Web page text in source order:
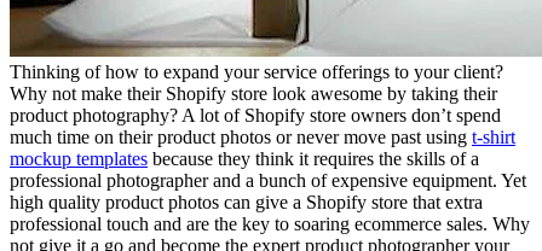
Thinking of how to expand your service offerings to your client?
Why not make their Shopify store look awesome by taking their
product photography? A lot of Shopify store owners don’t spend
much time on their product photos or never move past using t-shirt
mockup templates because they think it requires the skills of a
professional photographer and a bunch of expensive equipment. Yet
high quality product photos can give a Shopify store that extra
professional touch and are the key to soaring ecommerce sales. Why
not give it a go and become the expert product photographer your